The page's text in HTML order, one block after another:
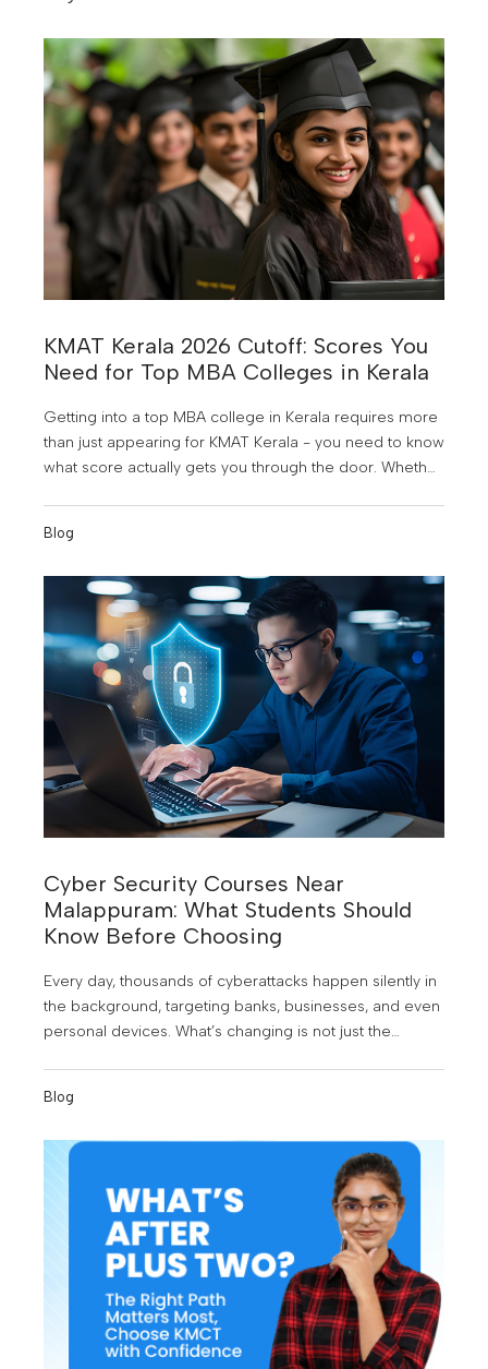
not need you.
KMAT Kerala 2026 Cutoff: Scores You
Need for Top MBA Colleges in Kerala
Getting into a top MBA college in Kerala requires more
than just appearing for KMAT Kerala - you need to know
what score actually gets you through the door. Whether
Kerala 2026 cutoff is your first strategic step.
Blog
Cyber Security Courses Near
Malappuram: What Students Should
Know Before Choosing
Every day, thousands of cyberattacks happen silently in
the background, targeting banks, businesses, and even
personal devices. What’s changing is not just the
Blog